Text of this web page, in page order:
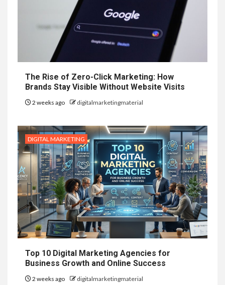
The Rise of Zero-Click Marketing: How
Brands Stay Visible Without Website Visits
2 weeks ago digitalmarketingmaterial
DIGITAL MARKETING
Top 10 Digital Marketing Agencies for
Business Growth and Online Success
2 weeks ago digitalmarketingmaterial